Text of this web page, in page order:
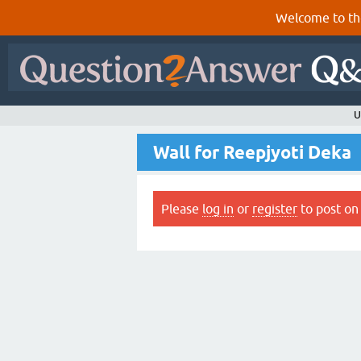
Welcome to
Wall for Reepjyoti Deka
Please log in or register to post on